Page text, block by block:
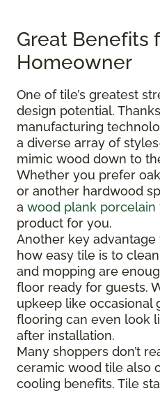
Great Benefits
Homeowner
One of tile’s greatest
design potential.
manufacturing
a diverse array of
mimic wood down to
Whether you prefer
or another hardwood
a wood plank porcelain
product for you.
Another key
how easy tile is to
and mopping are
floor ready for guests.
upkeep like occasional
flooring can even look
after installation.
Many shoppers don’t
ceramic wood tile also
cooling benefits. Tile